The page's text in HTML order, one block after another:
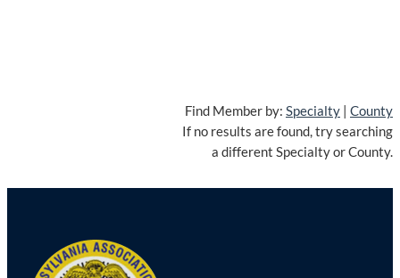
Find Member by: Specialty | County
If no results are found, try searching
a different Specialty or County.